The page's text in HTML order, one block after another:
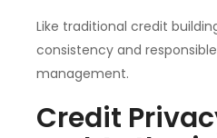
Like traditional credit
consistency and
management.
Credit